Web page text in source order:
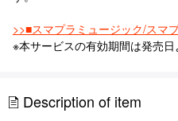
>>■スマプラミュージック/スマ
※本サービスの有効期間は発売日
Description of item